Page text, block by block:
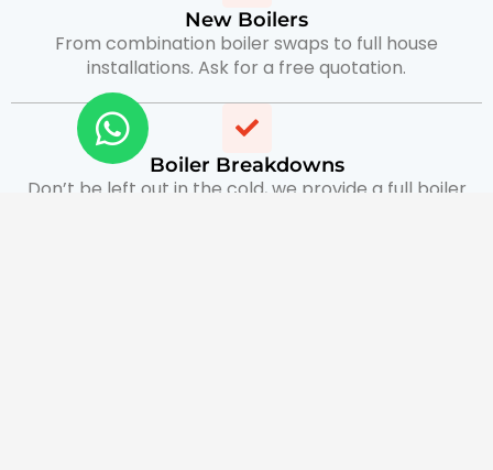
New Boilers
From combination boiler swaps to full house
installations. Ask for a free quotation.
Boiler Breakdowns
Don’t be left out in the cold, we provide a full boiler